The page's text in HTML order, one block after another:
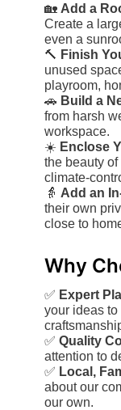
🏡 Add a
Create a
even a
🔨 Finish
unused
playroom,
🚗 Build a
from harsh
workspace.
☀️ Enclose
the beauty
climate-
👵 Add an
their own
close to
Why
✅ Expert
your ideas
✅ Quality
attention to
✅ Local,
about our
our own.